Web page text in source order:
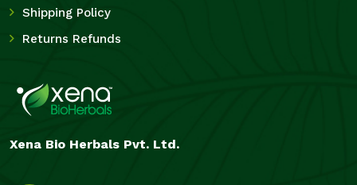
Shipping Policy
Returns Refunds
Xena Bio Herbals Pvt. Ltd.